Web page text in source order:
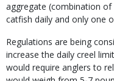
aggregate (combination
catfish daily and only one
Regulations are being
increase the daily creel
would require anglers to